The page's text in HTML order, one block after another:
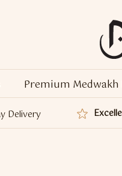
Premium Medwakh
Delivery